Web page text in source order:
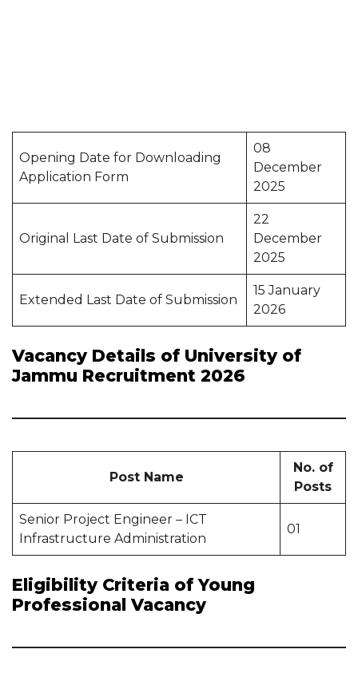
Opening Date for Downloading
Application Form
08
December
2025
Original Last Date of Submission
22
December
2025
Extended Last Date of Submission
15 January
2026
Vacancy Details of University of
Jammu Recruitment 2026
Post Name
No. of
Posts
Senior Project Engineer – ICT
Infrastructure Administration
01
Eligibility Criteria of Young
Professional Vacancy